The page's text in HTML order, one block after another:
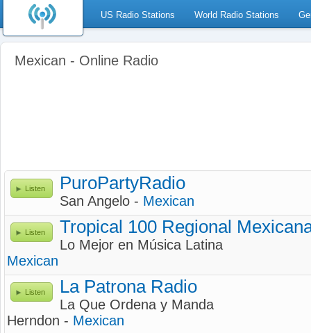
US Radio Stations World Radio Stations
Mexican - Online Radio
Listen PuroPartyRadio
San Angelo - Mexican
Listen Tropical 100 Regional
Lo Mejor en Música Latina
Mexican
Listen La Patrona Radio
La Que Ordena y Manda
Herndon - Mexican